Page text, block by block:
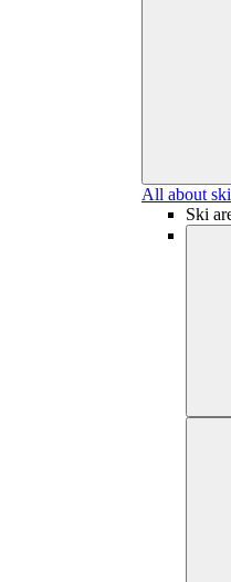
All about
Ski